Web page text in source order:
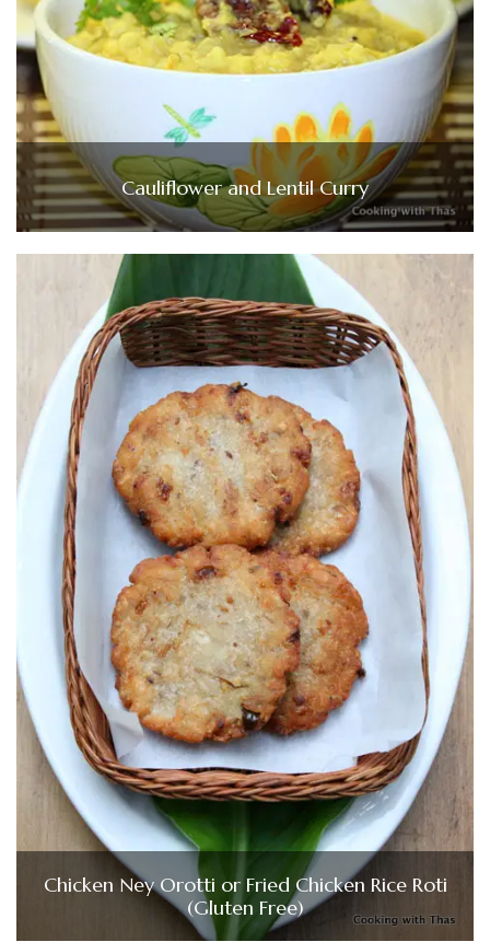
Cauliflower and Lentil Curry
Chicken Ney Orotti or Fried Chicken Rice Roti
(Gluten Free)